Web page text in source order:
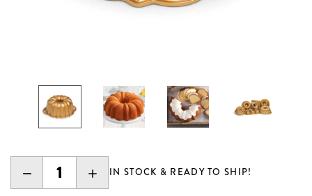
DECREASE
QUANTITY:
INCREASE
QUANTITY:
IN STOCK & READY TO SHIP!